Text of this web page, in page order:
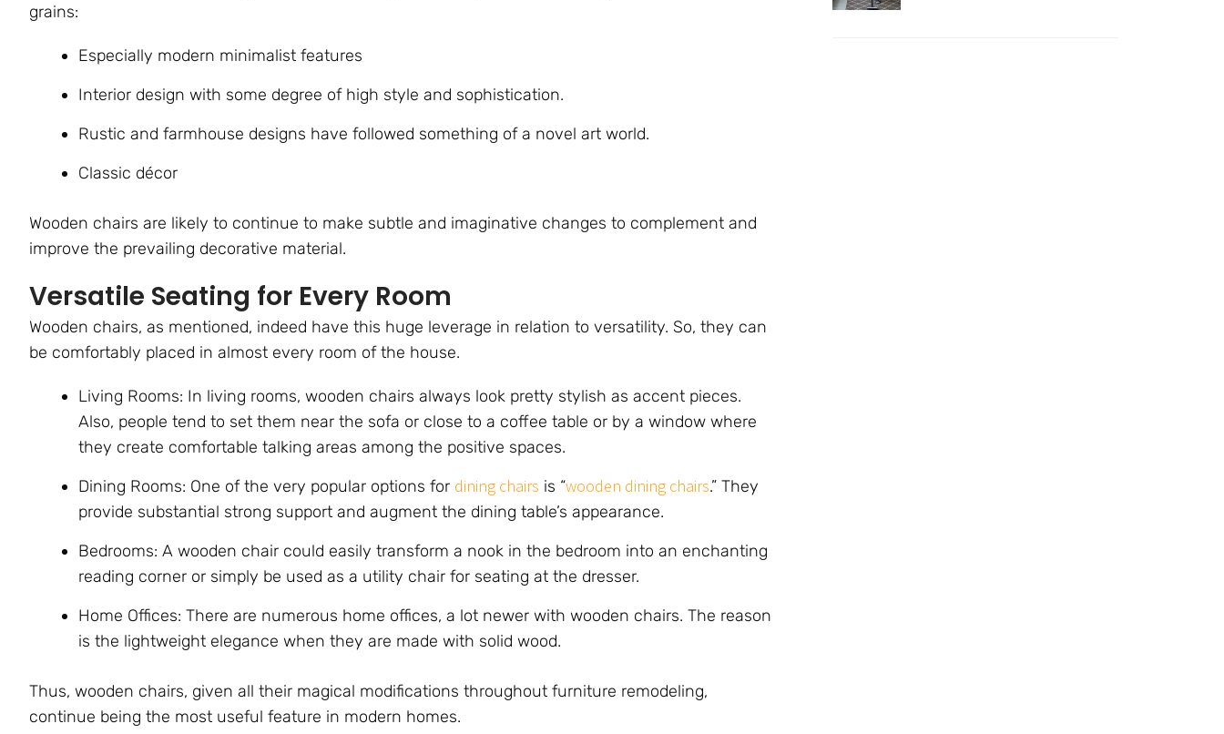
grains:
Especially modern minimalist features
Interior design with some degree of high style and sophistication.
Rustic and farmhouse designs have followed something of a novel art world.
Classic décor
Wooden chairs are likely to continue to make subtle and imaginative changes to complement and
improve the prevailing decorative material.
Versatile Seating for Every Room
Wooden chairs, as mentioned, indeed have this huge leverage in relation to versatility. So, they can
be comfortably placed in almost every room of the house.
Living Rooms: In living rooms, wooden chairs always look pretty stylish as accent pieces.
Also, people tend to set them near the sofa or close to a coffee table or by a window where
they create comfortable talking areas among the positive spaces.
Dining Rooms: One of the very popular options for dining chairs is “wooden dining chairs.” They
provide substantial strong support and augment the dining table’s appearance.
Bedrooms: A wooden chair could easily transform a nook in the bedroom into an enchanting
reading corner or simply be used as a utility chair for seating at the dresser.
Home Offices: There are numerous home offices, a lot newer with wooden chairs. The reason
is the lightweight elegance when they are made with solid wood.
Thus, wooden chairs, given all their magical modifications throughout furniture remodeling,
continue being the most useful feature in modern homes.